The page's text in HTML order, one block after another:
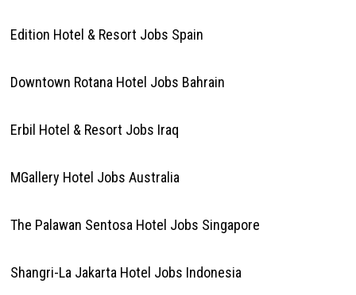
Edition Hotel & Resort Jobs Spain
Downtown Rotana Hotel Jobs Bahrain
Erbil Hotel & Resort Jobs Iraq
MGallery Hotel Jobs Australia
The Palawan Sentosa Hotel Jobs Singapore
Shangri-La Jakarta Hotel Jobs Indonesia